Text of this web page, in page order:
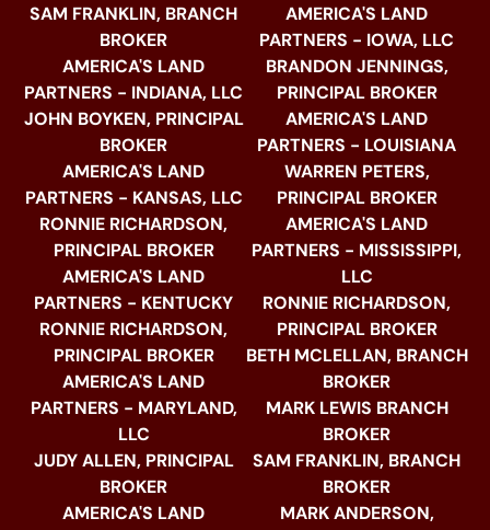
SAM FRANKLIN, BRANCH
BROKER
AMERICA'S LAND
PARTNERS - INDIANA, LLC
JOHN BOYKEN, PRINCIPAL
BROKER
AMERICA'S LAND
PARTNERS - KANSAS, LLC
RONNIE RICHARDSON,
PRINCIPAL BROKER
AMERICA'S LAND
PARTNERS - KENTUCKY
RONNIE RICHARDSON,
PRINCIPAL BROKER
AMERICA'S LAND
PARTNERS - MARYLAND,
LLC
JUDY ALLEN, PRINCIPAL
BROKER
AMERICA'S LAND
AMERICA'S LAND
PARTNERS - IOWA, LLC
BRANDON JENNINGS,
PRINCIPAL BROKER
AMERICA'S LAND
PARTNERS - LOUISIANA
WARREN PETERS,
PRINCIPAL BROKER
AMERICA'S LAND
PARTNERS - MISSISSIPPI,
LLC
RONNIE RICHARDSON,
PRINCIPAL BROKER
BETH MCLELLAN, BRANCH
BROKER
MARK LEWIS BRANCH
BROKER
SAM FRANKLIN, BRANCH
BROKER
MARK ANDERSON,